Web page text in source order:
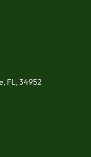
FL, 34952